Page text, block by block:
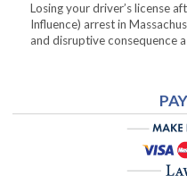
Losing your driver’s license
Influence) arrest in
and disruptive consequence